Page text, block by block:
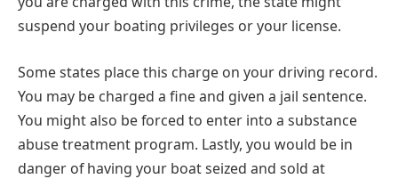
suspend your boating privileges or your license.
Some states place this charge on your driving record.
You may be charged a fine and given a jail sentence.
You might also be forced to enter into a substance
abuse treatment program. Lastly, you would be in
danger of having your boat seized and sold at